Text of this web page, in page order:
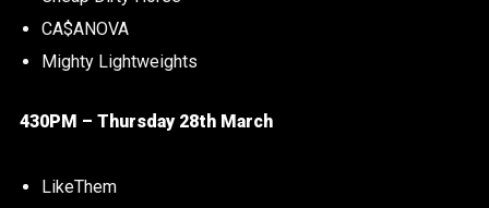
CA$ANOVA
Mighty Lightweights
430PM – Thursday 28th March
LikeThem